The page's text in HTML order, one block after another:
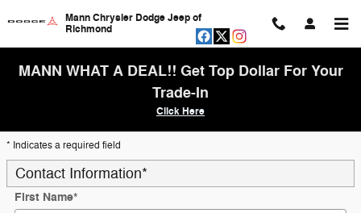
Mann Chrysler Dodge Jeep of
Richmond
MANN WHAT A DEAL!! Get Top Dollar For Your
Trade-In
Click Here
* Indicates a required field
Contact Information*
First Name*